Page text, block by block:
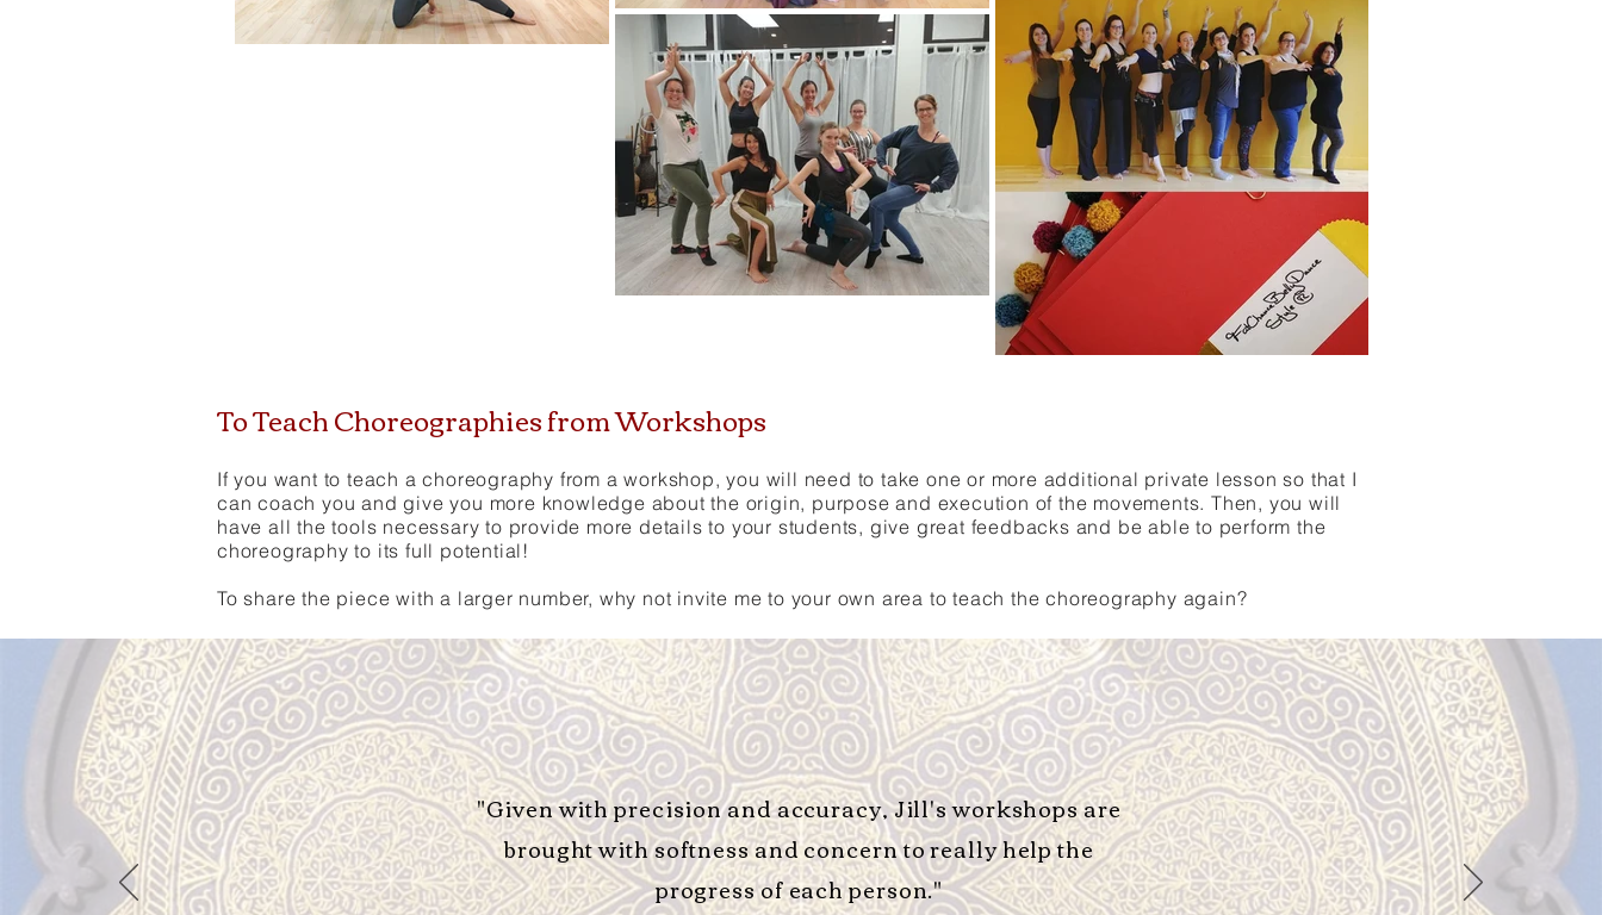
To Teach Choreographies from Workshops
If you want to teach a choreography from a workshop, you will need to take one or more additional private lesson so that I
can coach you and give you more knowledge about the origin, purpose and execution of the movements. Then, you will
have all the tools necessary to provide more details to your students, give great feedbacks and be able to perform the
choreography to its full potential!
To share the piece with a larger number, why not invite me to your own area to teach the choreography again?
"Given with precision and accuracy, Jill's workshops are
brought with softness and concern to really help the
progress of each person."